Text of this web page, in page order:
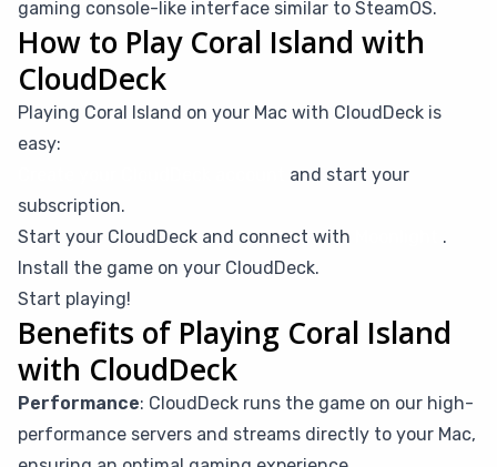
gaming console-like interface similar to SteamOS.
How to Play Coral Island with
CloudDeck
Playing Coral Island on your Mac with CloudDeck is
easy:
and start your
subscription.
Start your CloudDeck and connect with
.
Install the game on your CloudDeck.
Start playing!
Benefits of Playing Coral Island
with CloudDeck
Performance: CloudDeck runs the game on our high-
performance servers and streams directly to your Mac,